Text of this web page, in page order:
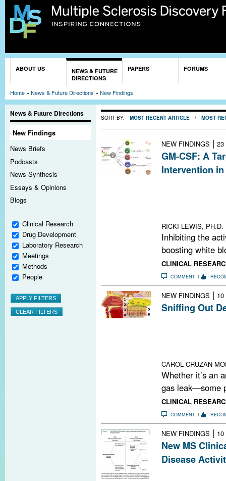
ABOUT US
NEWS & FUTURE
DIRECTIONS
PAPERS FORUMS
Home » News & Future Directions » New Findings
News & Future Directions
New Findings
News Briefs
Podcasts
News Synthesis
Essays & Opinions
Blogs
Clinical Research
Drug Development
Laboratory Research
Meetings
Methods
People
SORT BY: MOST RECENT ARTICLE / MOST
NEW FINDINGS | 23
GM-CSF: A
Intervention in
RICKI LEWIS, PH.D.
Inhibiting the
boosting white
CLINICAL
COMMENT
NEW FINDINGS |
Sniffing Out
CAROL CRUZAN
Whether it’s an
gas leak—some
CLINICAL
COMMENT
NEW FINDINGS |
New MS
Disease